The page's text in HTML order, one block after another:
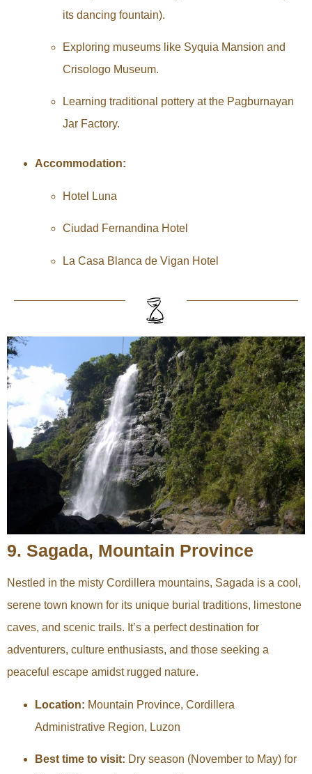
its dancing fountain).
Exploring museums like Syquia Mansion and
Crisologo Museum.
Learning traditional pottery at the Pagburnayan
Jar Factory.
Accommodation:
Hotel Luna
Ciudad Fernandina Hotel
La Casa Blanca de Vigan Hotel
9. Sagada, Mountain Province
Nestled in the misty Cordillera mountains, Sagada is a cool,
serene town known for its unique burial traditions, limestone
caves, and scenic trails. It’s a perfect destination for
adventurers, culture enthusiasts, and those seeking a
peaceful escape amidst rugged nature.
Location: Mountain Province, Cordillera
Administrative Region, Luzon
Best time to visit: Dry season (November to May) for